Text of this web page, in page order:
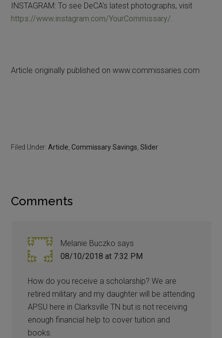
INSTAGRAM: To see DeCA’s latest photographs, visit
https://www.instagram.com/YourCommissary/.
Article originally published on www.commissaries.com
Filed Under: Article ,Commissary Savings ,Slider
Comments
Melanie Buczko says
08/10/2018 at 7:32 PM
How do you receive a scholarship? We are
retired military and my daughter will be attending
APSU here in Clarksville TN but is not receiving
enough financial help to cover tuition and
books.